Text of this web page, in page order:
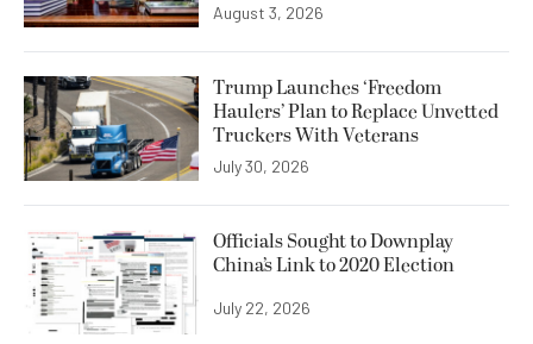
August 3, 2026
Trump Launches ‘Freedom
Haulers’ Plan to Replace Unvetted
Truckers With Veterans
July 30, 2026
Officials Sought to Downplay
China’s Link to 2020 Election
July 22, 2026